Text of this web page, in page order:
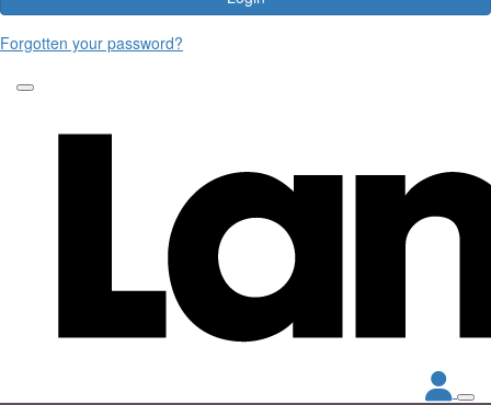
Forgotten your password?